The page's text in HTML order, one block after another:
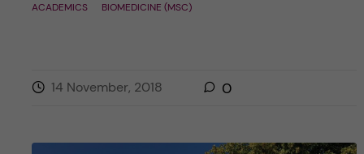
ACADEMICS BIOMEDICINE (MSC)
14 November, 2018 0